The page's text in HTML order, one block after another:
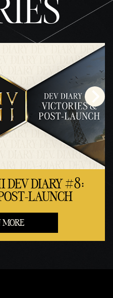
DEV DIARY #8:
LAUNCH